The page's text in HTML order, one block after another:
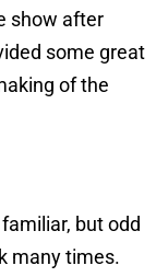
show after
some great
of the
but odd
many times.